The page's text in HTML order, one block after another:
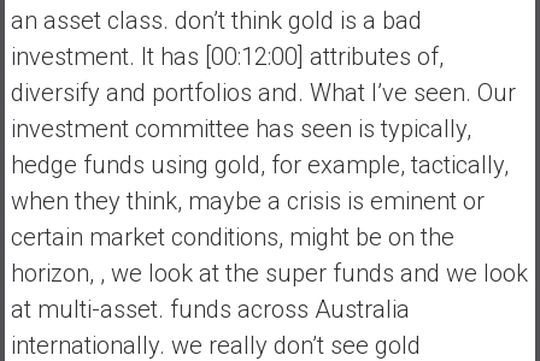
an asset class. don’t think gold is a bad
investment. It has [00:12:00] attributes of,
diversify and portfolios and. What I’ve seen. Our
investment committee has seen is typically,
hedge funds using gold, for example, tactically,
when they think, maybe a crisis is eminent or
certain market conditions, might be on the
horizon, , we look at the super funds and we look
at multi-asset. funds across Australia
internationally. we really don’t see gold